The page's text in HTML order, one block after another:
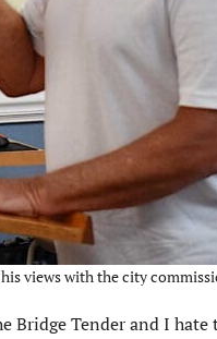
views with the city
Tender and I hate